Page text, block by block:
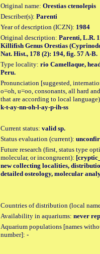
Original name: Orestias ctenolepis
Describer(s): Parenti
Year of description (ICZN): 1984
Original description: Parenti, L.R.
Killifish Genus Orestias
Nat. Hist., 178 (2): 194, fig. 57 A-B.
Type locality: rio Camellaque,
Peru.
Pronunciation [suggested,
o=oh, u=oo, consonants, all hard
that are according to local
k-t-ay-nn-oh-l-ay-p-ih-ss
Current status: valid sp.
Status evaluation (current):
Future research (first, status type
molecular, or incongruent):
new collecting localities,
detailed osteology, molecular
Countries of distribution (local
Availability in aquariums: never
Aquarium populations [names
number]: -